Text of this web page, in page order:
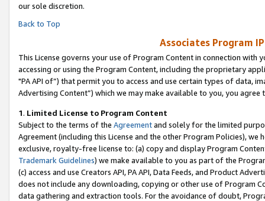
our sole discretion.
Back to Top
Associates Program
This License governs your use of Program Content in connection
accessing or using the Program Content, including the proprietary
"PA API of”) that permit you to access and use certain types of data,
Advertising Content”) which we may make available to you, you agree
1. Limited License to Program Content
Subject to the terms of the Agreementand solely for the limited
Agreement (including this License and the other Program Policies),
exclusive, royalty-free license to: (a) copy and display Program
Trademark Guidelines) we make available to you as part of the
(c) access and use Creators API, PA API, Data Feeds, and Product
does not include any downloading, copying or other use of Program
data gathering and extraction tools. For the avoidance of doubt,